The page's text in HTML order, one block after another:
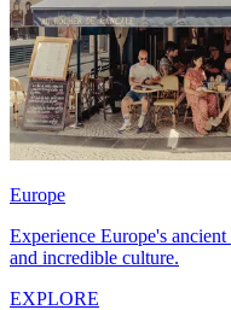
Europe
Experience Europe's
and incredible culture.
EXPLORE